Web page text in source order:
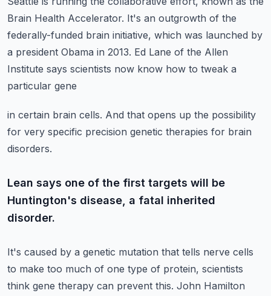
Brain Health Accelerator. It's an outgrowth of the
federally-funded brain initiative, which was launched by
a president Obama in 2013. Ed Lane of the Allen
Institute says scientists now know how to tweak a
particular gene
in certain brain cells. And that opens up the possibility
for very specific precision genetic therapies for brain
disorders.
Lean says one of the first targets will be
Huntington's disease, a fatal inherited
disorder.
It's caused by a genetic mutation that tells nerve cells
to make too much of one type of protein, scientists
think gene therapy can prevent this. John Hamilton